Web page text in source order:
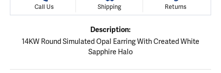
Call Us Shipping Returns
Description:
14KW Round Simulated Opal Earring With Created White
Sapphire Halo